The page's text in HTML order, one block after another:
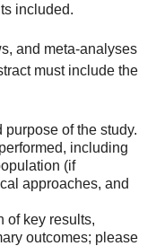
included.
and meta-analyses
must include the
purpose of the study.
including
(if
approaches, and
of key results,
outcomes; please